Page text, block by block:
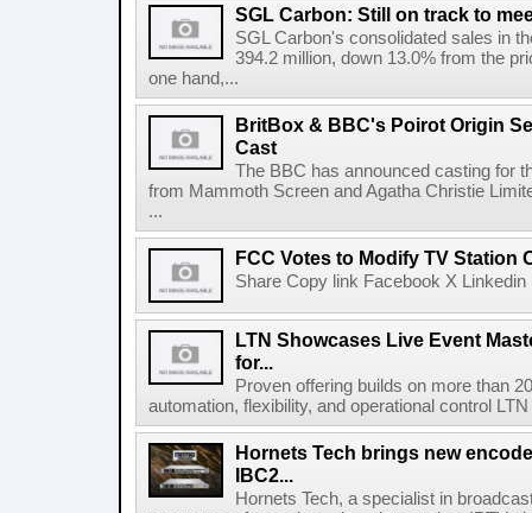
SGL Carbon: Still on track to
SGL Carbon's consolidated sales in
394.2 million, down 13.0% from the
one hand,...
BritBox & BBC's Poirot Origin
Cast
The BBC has announced casting for
from Mammoth Screen and Agatha Christie
...
FCC Votes to Modify TV Station
Share Copy link Facebook X
LTN Showcases Live Event
for...
Proven offering builds on more than
automation, flexibility, and operational control
Hornets Tech brings new
IBC2...
Hornets Tech, a specialist in